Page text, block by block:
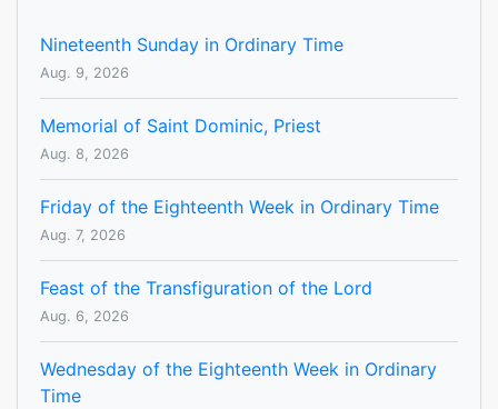
Nineteenth Sunday in Ordinary Time
Aug. 9, 2026
Memorial of Saint Dominic, Priest
Aug. 8, 2026
Friday of the Eighteenth Week in Ordinary Time
Aug. 7, 2026
Feast of the Transfiguration of the Lord
Aug. 6, 2026
Wednesday of the Eighteenth Week in Ordinary
Time